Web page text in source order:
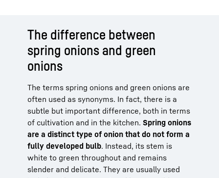
The difference between
spring onions and green
onions
The terms spring onions and green onions are
often used as synonyms. In fact, there is a
subtle but important difference, both in terms
of cultivation and in the kitchen. Spring onions
are a distinct type of onion that do not form a
fully developed bulb. Instead, its stem is
white to green throughout and remains
slender and delicate. They are usually used